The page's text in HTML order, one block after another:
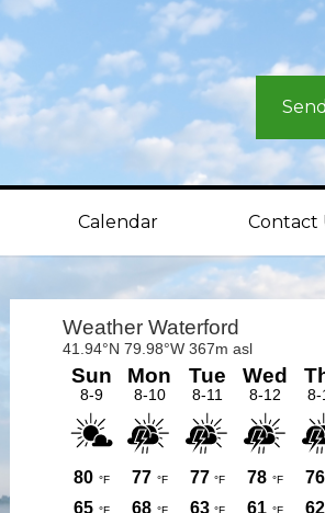
Calendar Contact
Primary
Sidebar